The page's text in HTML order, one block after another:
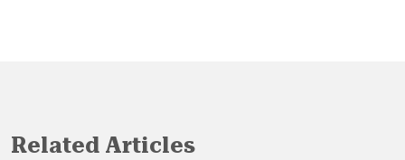
Related Articles